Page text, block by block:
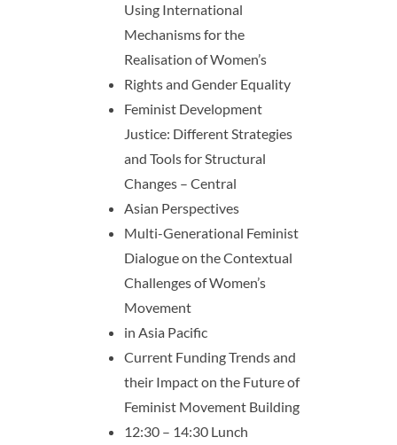
Using International
Mechanisms for the
Realisation of Women’s
Rights and Gender Equality
Feminist Development
Justice: Different Strategies
and Tools for Structural
Changes – Central
Asian Perspectives
Multi-Generational Feminist
Dialogue on the Contextual
Challenges of Women’s
Movement
in Asia Pacific
Current Funding Trends and
their Impact on the Future of
Feminist Movement Building
12:30 – 14:30 Lunch